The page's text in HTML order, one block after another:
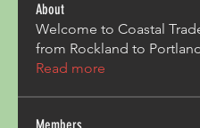
About
Welcome to Coastal
from Rockland to
Read more